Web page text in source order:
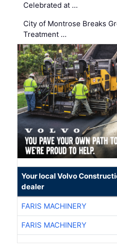
Celebrated at …
City of Montrose Breaks
Treatment …
Your local Volvo
dealer
FARIS MACHINERY
FARIS MACHINERY